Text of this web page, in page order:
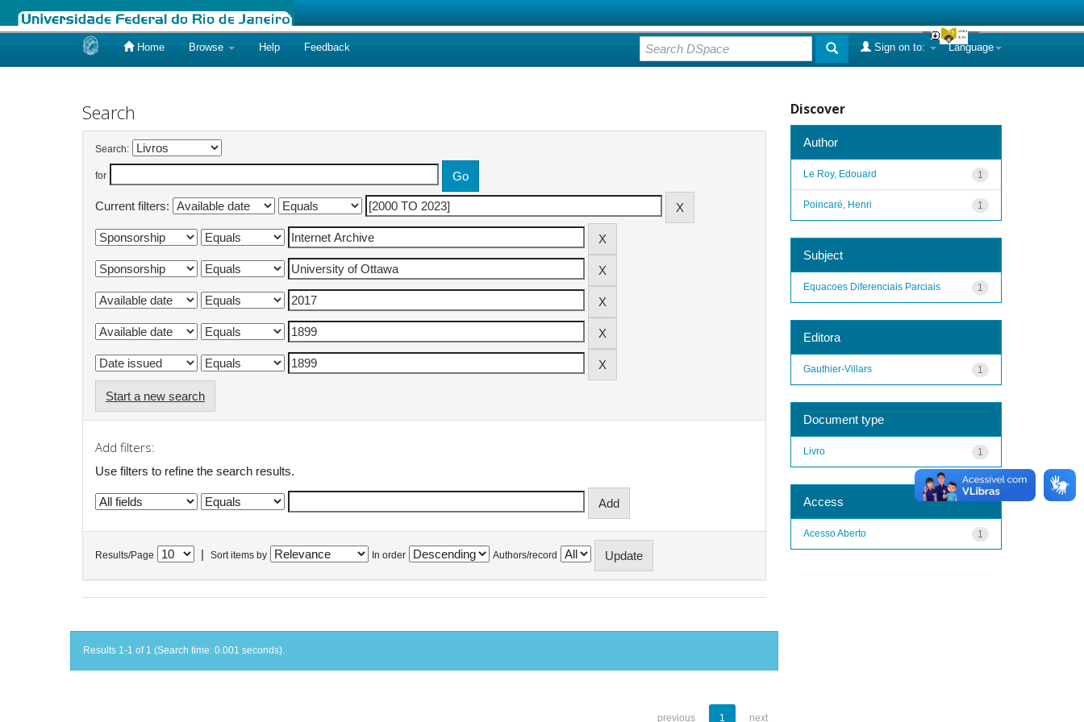
Home Browse Help Feedback Language
Sign on to:
Search
Search:
for
Current filters:
Start a new search
Add filters:
Use filters to refine the search results.
Results/Page Sort items by In order Authors/record
Results 1-1 of 1 (Search time: 0.001 seconds).
previous 1 next
Discover
Author
1
Le Roy, Edouard
1
Poincaré, Henri
Subject
1
Equacoes Diferenciais Parciais
Editora
1
Gauthier-Villars
Document type
1
Livro
Access
1
Acesso Aberto